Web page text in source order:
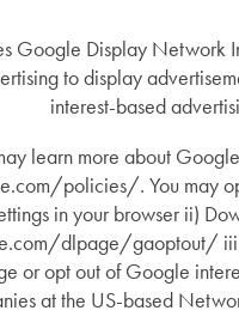
Google Display Network
to display
interest-based
learn more about
policies/. You may
in your browser ii)
dlpage/gaoptout/ iii)
or opt out of Google
at the US-based